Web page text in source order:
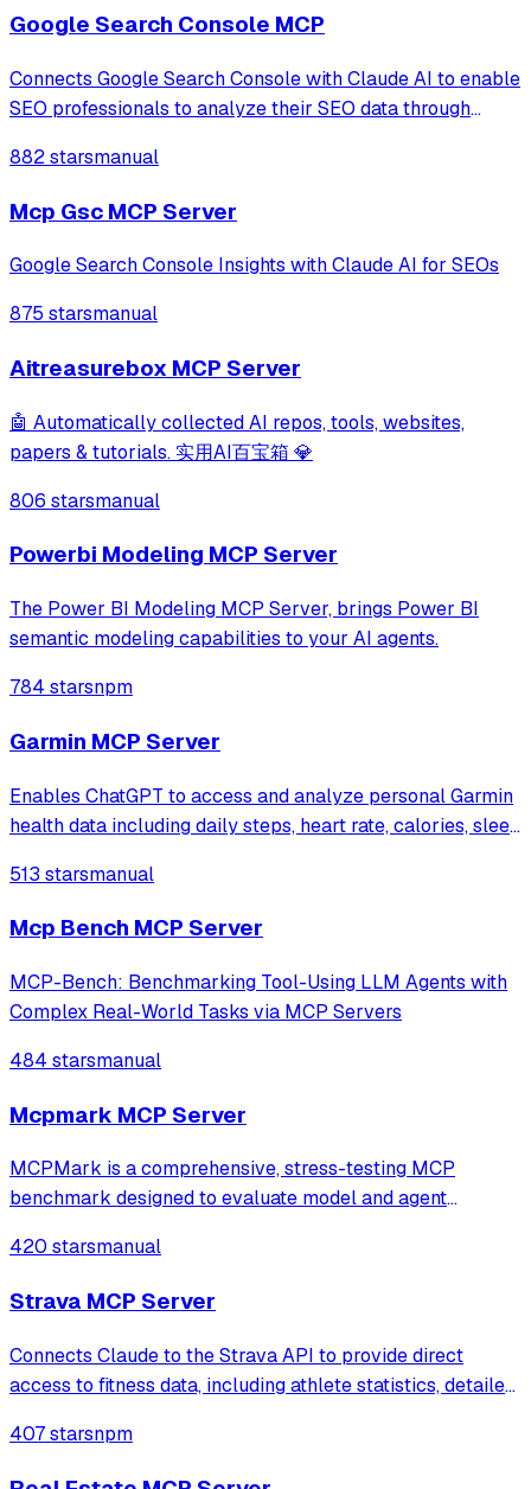
enabling structured responses for clien
Google Search Console MCP
Connects Google Search Console with Claude AI to enable
SEO professionals to analyze their SEO data through
property information, search analytics, URL inspection,
882 starsmanual
Mcp Gsc MCP Server
Google Search Console Insights with Claude AI for SEOs
875 starsmanual
Aitreasurebox MCP Server
🤖 Automatically collected AI repos, tools, websites,
papers & tutorials. 实用AI百宝箱 💎
806 starsmanual
Powerbi Modeling MCP Server
The Power BI Modeling MCP Server, brings Power BI
semantic modeling capabilities to your AI agents.
784 starsnpm
Garmin MCP Server
Enables ChatGPT to access and analyze personal Garmin
health data including daily steps, heart rate, calories, sleep
webhook from Garmin devices and provides health
insights through natural languag
513 starsmanual
Mcp Bench MCP Server
MCP-Bench: Benchmarking Tool-Using LLM Agents with
Complex Real-World Tasks via MCP Servers
484 starsmanual
Mcpmark MCP Server
MCPMark is a comprehensive, stress-testing MCP
benchmark designed to evaluate model and agent
420 starsmanual
Strava MCP Server
Connects Claude to the Strava API to provide direct
access to fitness data, including athlete statistics, detailed
enables users to analyze training progress, compare
407 starsnpm